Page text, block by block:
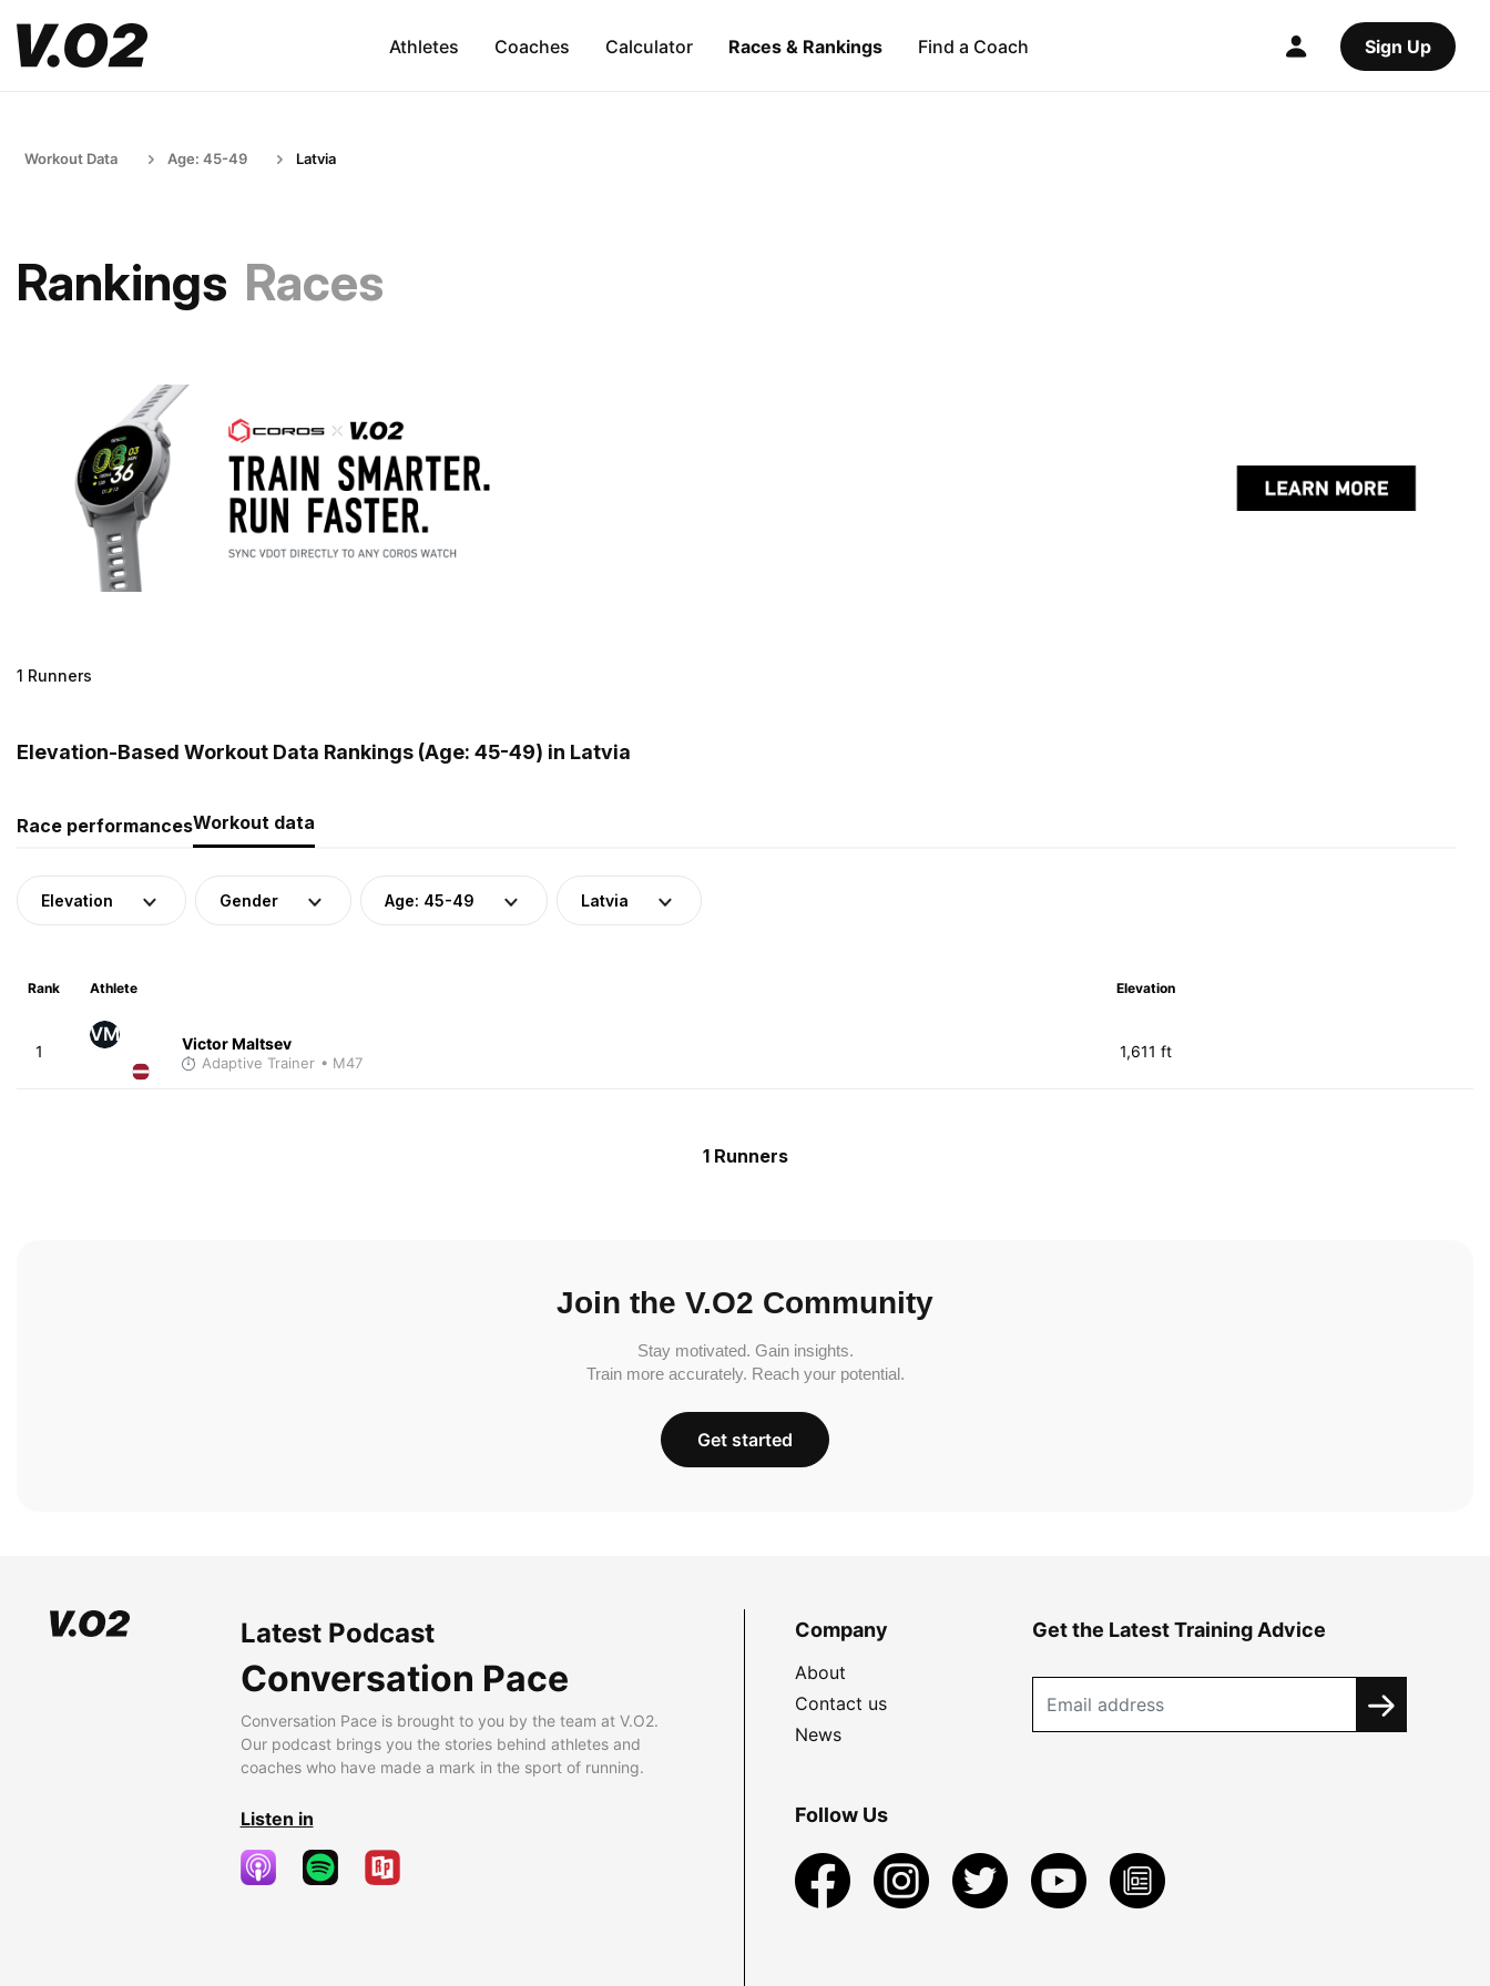
Athletes Coaches Calculator Races & Rankings Find a Coach Sign Up
Workout Data Age: 45-49 Latvia
Rankings Races
1 Runners
Elevation-Based Workout Data Rankings (Age: 45-49) in Latvia
Race performancesWorkout data
Elevation Gender Age: 45-49 Latvia
Rank Athlete Elevation
1
VM Victor Maltsev
Adaptive Trainer • M47
1,611 ft
1 Runners
Join the V.O2 Community
Stay motivated. Gain insights.
Train more accurately. Reach your potential.
Get started
Latest Podcast
Conversation Pace
Conversation Pace is brought to you by the team at V.O2.
Our podcast brings you the stories behind athletes and
coaches who have made a mark in the sport of running.
Listen in
Company
About
Contact us
News
Get the Latest Training Advice
Follow Us